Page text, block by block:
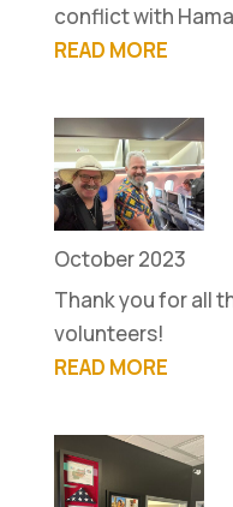
conflict with
READ MORE
October 2023
Thank you for all
volunteers!
READ MORE